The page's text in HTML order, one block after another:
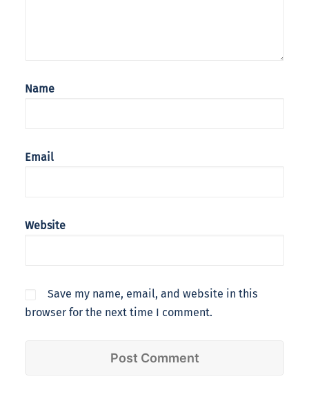
Name
Email
Website
Save my name, email, and website in this
browser for the next time I comment.